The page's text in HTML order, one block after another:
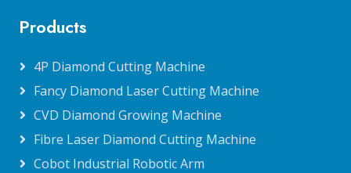
Products
4P Diamond Cutting Machine
Fancy Diamond Laser Cutting Machine
CVD Diamond Growing Machine
Fibre Laser Diamond Cutting Machine
Cobot Industrial Robotic Arm